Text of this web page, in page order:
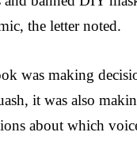
the letter noted.
was making
it was also
about which